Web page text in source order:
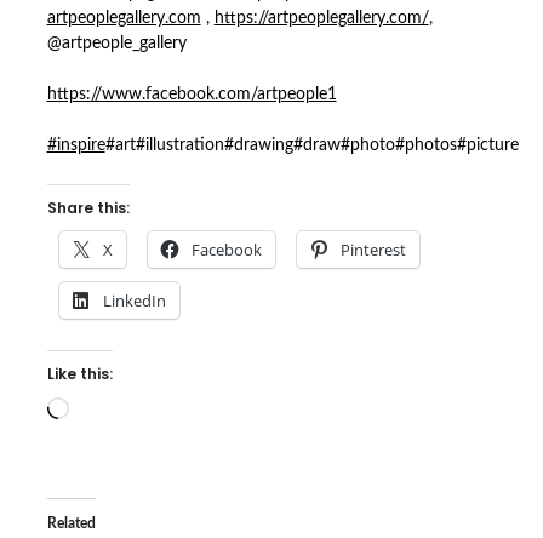
artpeoplegallery.com , https://artpeoplegallery.com/,
@artpeople_gallery
https://www.facebook.com/artpeople1
#inspire#art#illustration#drawing#draw#photo#photos#picture
Share this:
X Facebook Pinterest
LinkedIn
Like this:
Loading…
Related